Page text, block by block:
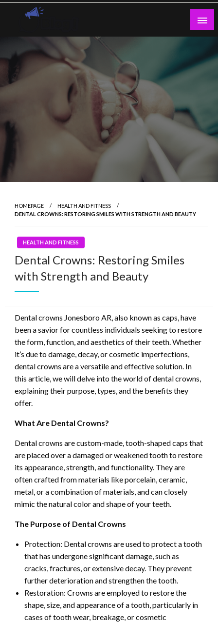
Skip
Guest Blogs Posting
HOMEPAGE
HEALTH AND FITNESS
DENTAL CROWNS: RESTORING SMILES WITH STRENGTH AND BEAUTY
HEALTH AND FITNESS
Dental Crowns: Restoring Smiles
with Strength and Beauty
Dental crowns Jonesboro AR, also known as caps, have
been a savior for countless individuals seeking to restore
the form, function, and aesthetics of their teeth. Whether
it’s due to damage, decay, or cosmetic imperfections,
dental crowns are a versatile and effective solution. In
this article, we will delve into the world of dental crowns,
explaining their purpose, types, and the benefits they
offer.
What Are Dental Crowns?
Dental crowns are custom-made, tooth-shaped caps that
are placed over a damaged or weakened tooth to restore
its appearance, strength, and functionality. They are
often crafted from materials like porcelain, ceramic,
metal, or a combination of materials, and can closely
mimic the natural color and shape of your teeth.
The Purpose of Dental Crowns
Protection: Dental crowns are used to protect a tooth
that has undergone significant damage, such as
cracks, fractures, or extensive decay. They prevent
further deterioration and strengthen the tooth.
Restoration: Crowns are employed to restore the
shape, size, and appearance of a tooth, particularly in
cases of tooth wear, breakage, or cosmetic